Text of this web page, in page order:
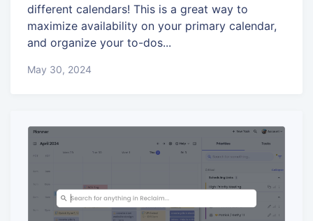
different calendars! This is a great way to
maximize availability on your primary calendar,
and organize your to-dos...
May 30, 2024